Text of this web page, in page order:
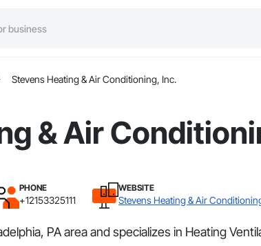
Stevens Heating & Air Conditioning, Inc.
& Air
PHONE
+12153325111
WEBSITE
Stevens Heating & Air
PA area and specializes in Heating